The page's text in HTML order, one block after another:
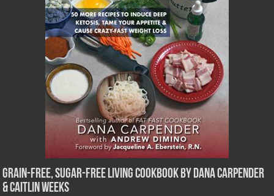
Grain-Free, Sugar-Free Living Cookbook by Dana Carpender
& Caitlin Weeks